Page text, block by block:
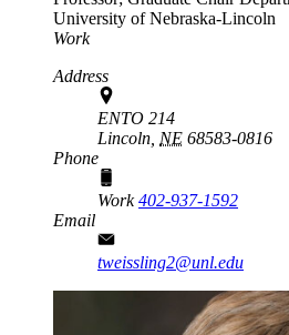
University of Nebraska-Lincoln
Work
Address
ENTO 214
Lincoln, NE 68583-0816
Phone
Work402-937-1592
Email
tweissling2@unl.edu